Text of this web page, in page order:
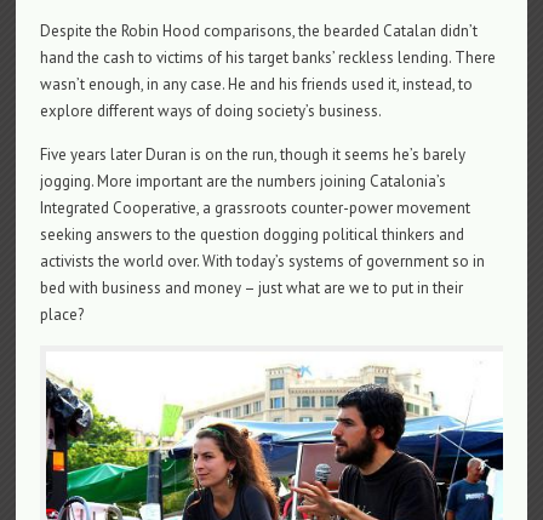
Despite the Robin Hood comparisons, the bearded Catalan didn’t
hand the cash to victims of his target banks’ reckless lending. There
wasn’t enough, in any case. He and his friends used it, instead, to
explore different ways of doing society’s business.
Five years later Duran is on the run, though it seems he’s barely
jogging. More important are the numbers joining Catalonia’s
Integrated Cooperative, a grassroots counter-power movement
seeking answers to the question dogging political thinkers and
activists the world over. With today’s systems of government so in
bed with business and money – just what are we to put in their
place?